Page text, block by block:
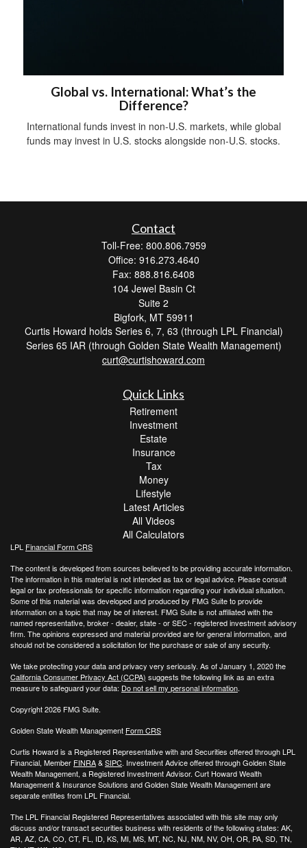
Global vs. International: What’s the
Difference?
International funds invest in non-U.S. markets, while global
funds may invest in U.S. stocks alongside non-U.S. stocks.
Contact
Toll-Free: 800.806.7959
Office: 916.273.4640
Fax: 888.816.6408
104 Jewel Basin Ct
Suite 2
Bigfork, MT 59911
Curtis Howard holds Series 6, 7, 63 (through LPL Financial)
Series 65 IAR (through Golden State Wealth Management)
curt@curtishoward.com
Quick Links
Retirement
Investment
Estate
Insurance
Tax
Money
Lifestyle
Latest Articles
All Videos
All Calculators
LPL Financial Form CRS
The content is developed from sources believed to be providing accurate information.
The information in this material is not intended as tax or legal advice. Please consult
legal or tax professionals for specific information regarding your individual situation.
Some of this material was developed and produced by FMG Suite to provide
information on a topic that may be of interest. FMG Suite is not affiliated with the
named representative, broker - dealer, state - or SEC - registered investment advisory
firm. The opinions expressed and material provided are for general information, and
should not be considered a solicitation for the purchase or sale of any security.
We take protecting your data and privacy very seriously. As of January 1, 2020 the
California Consumer Privacy Act (CCPA) suggests the following link as an extra
measure to safeguard your data: Do not sell my personal information.
Copyright 2026 FMG Suite.
Golden State Wealth Management Form CRS
Curtis Howard is a Registered Representative with and Securities offered through LPL
Financial, Member FINRA&SIPC. Investment Advice offered through Golden State
Wealth Management, a Registered Investment Advisor. Curt Howard Wealth
Management & Insurance Solutions and Golden State Wealth Management are
separate entities from LPL Financial.
The LPL Financial Registered Representatives associated with this site may only
discuss and/or transact securities business with residents of the following states: AK,
AR, AZ, CA, CO, CT, FL, ID, KS, MI, MS, MT, NC, NJ, NM, NV, OH, OR, PA, SD, TN,